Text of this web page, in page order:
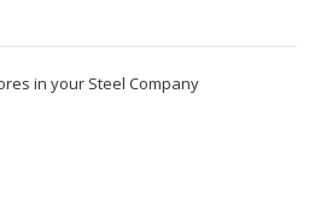
in your Steel Company